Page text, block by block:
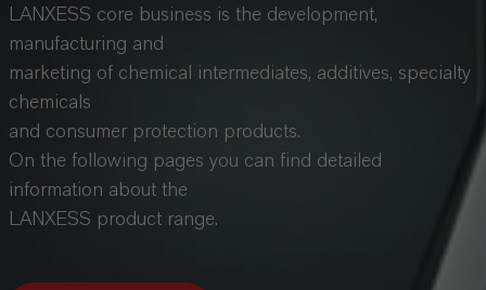
LANXESS core business is the development,
manufacturing and
marketing of chemical intermediates, additives, specialty
chemicals
and consumer protection products.
On the following pages you can find detailed
information about the
LANXESS product range.